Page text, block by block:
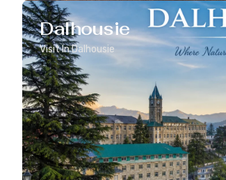
Dalhousie
Visit In Dalhousie